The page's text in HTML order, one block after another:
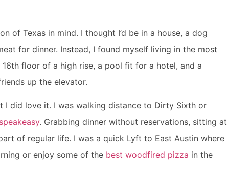
of Texas in mind. I thought I’d be in a house, a dog
for dinner. Instead, I found myself living in the most
16th floor of a high rise, a pool fit for a hotel, and a
up the elevator.
I did love it. I was walking distance to Dirty Sixth or
. Grabbing dinner without reservations, sitting at
of regular life. I was a quick Lyft to East Austin where
or enjoy some of the best woodfired pizza in the